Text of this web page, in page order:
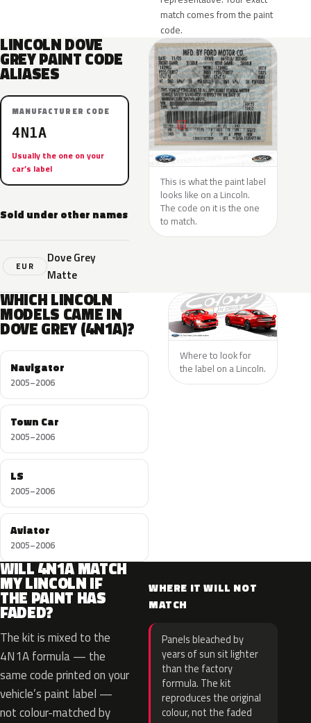
match comes from the paint
code.
LINCOLN DOVE
GREY PAINT CODE
ALIASES
MANUFACTURER CODE
4N1A
Usually the one on your
car’s label
Sold under other names
EUR
Dove Grey
Matte
This is what the paint label
looks like on a Lincoln.
The code on it is the one
to match.
WHICH LINCOLN
MODELS CAME IN
DOVE GREY (4N1A)?
Navigator
2005–2006
Town Car
2005–2006
LS
2005–2006
Aviator
2005–2006
Where to look for
the label on a Lincoln.
WILL 4N1A MATCH
MY LINCOLN IF
THE PAINT HAS
FADED?
The kit is mixed to the
4N1A formula — the
same code printed on your
vehicle’s paint label —
not colour-matched by
WHERE IT WILL NOT
MATCH
Panels bleached by
years of sun sit lighter
than the factory
formula. The kit
reproduces the original
colour, not the faded